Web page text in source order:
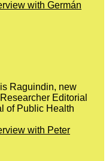
with Germán
Raguindin, new
Editorial
of Public Health
with Peter